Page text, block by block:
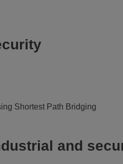
Shortest Path Bridging
and